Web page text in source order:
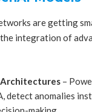
are getting
integration of
–
detect anomalies